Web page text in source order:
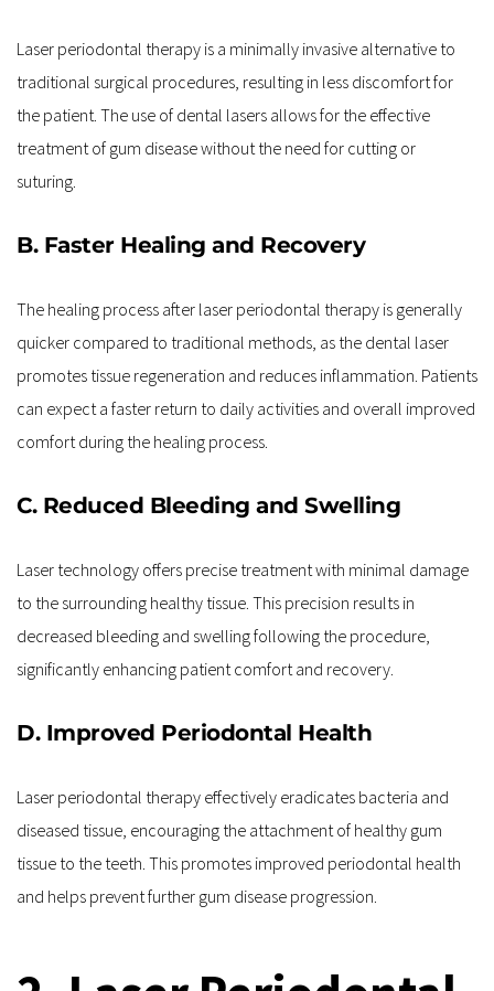
Laser periodontal therapy is a minimally invasive alternative to
traditional surgical procedures, resulting in less discomfort for
the patient. The use of dental lasers allows for the effective
treatment of gum disease without the need for cutting or
suturing.
B. Faster Healing and Recovery
The healing process after laser periodontal therapy is generally
quicker compared to traditional methods, as the dental laser
promotes tissue regeneration and reduces inflammation. Patients
can expect a faster return to daily activities and overall improved
comfort during the healing process.
C. Reduced Bleeding and Swelling
Laser technology offers precise treatment with minimal damage
to the surrounding healthy tissue. This precision results in
decreased bleeding and swelling following the procedure,
significantly enhancing patient comfort and recovery.
D. Improved Periodontal Health
Laser periodontal therapy effectively eradicates bacteria and
diseased tissue, encouraging the attachment of healthy gum
tissue to the teeth. This promotes improved periodontal health
and helps prevent further gum disease progression.